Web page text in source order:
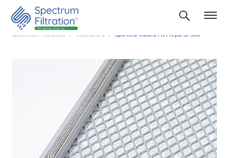
Spectrum Filtration Industries Spectra Guard Ht Hepa Sf 350